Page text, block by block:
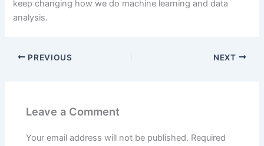
keep changing how we do machine learning and data
analysis.
PREVIOUS NEXT
Leave a Comment
Your email address will not be published. Required